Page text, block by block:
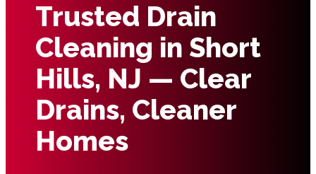
Trusted Drain
Cleaning in Short
Hills, NJ — Clear
Drains, Cleaner
Homes